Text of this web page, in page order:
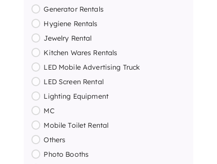
Generator Rentals
Hygiene Rentals
Jewelry Rental
Kitchen Wares Rentals
LED Mobile Advertising Truck
LED Screen Rental
Lighting Equipment
MC
Mobile Toilet Rental
Others
Photo Booths